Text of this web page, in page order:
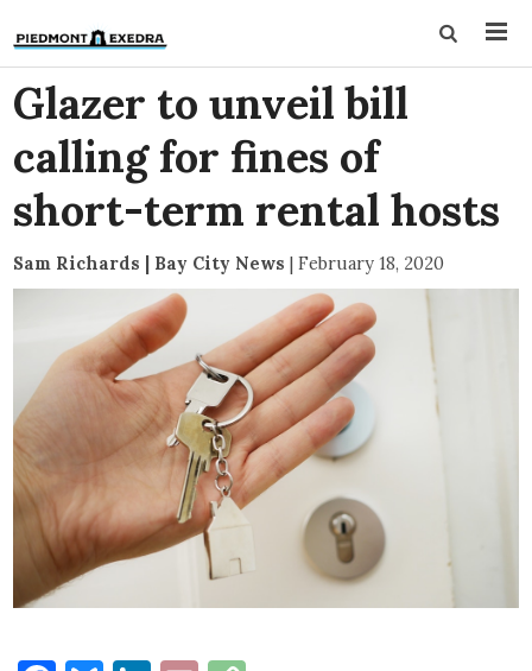
Glazer to unveil bill
calling for fines of
short-term rental hosts
Sam Richards | Bay City News | February 18, 2020